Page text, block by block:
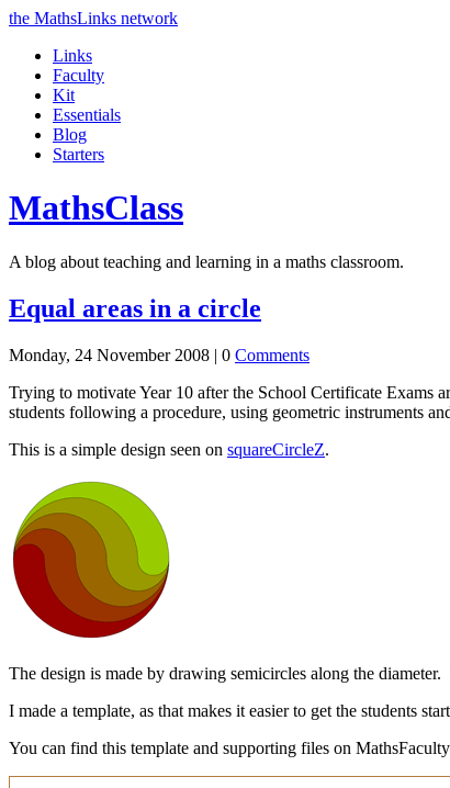
the MathsLinks network
Links
Faculty
Kit
Essentials
Blog
Starters
MathsClass
A blog about teaching and learning in a maths classroom.
Equal areas in a circle
Monday, 24 November 2008 | 0 Comments
Trying to motivate Year 10 after the School Certificate Exams
students following a procedure, using geometric instruments
This is a simple design seen on squareCircleZ.
The design is made by drawing semicircles along the
I made a template, as that makes it easier to get the students
You can find this template and supporting files on